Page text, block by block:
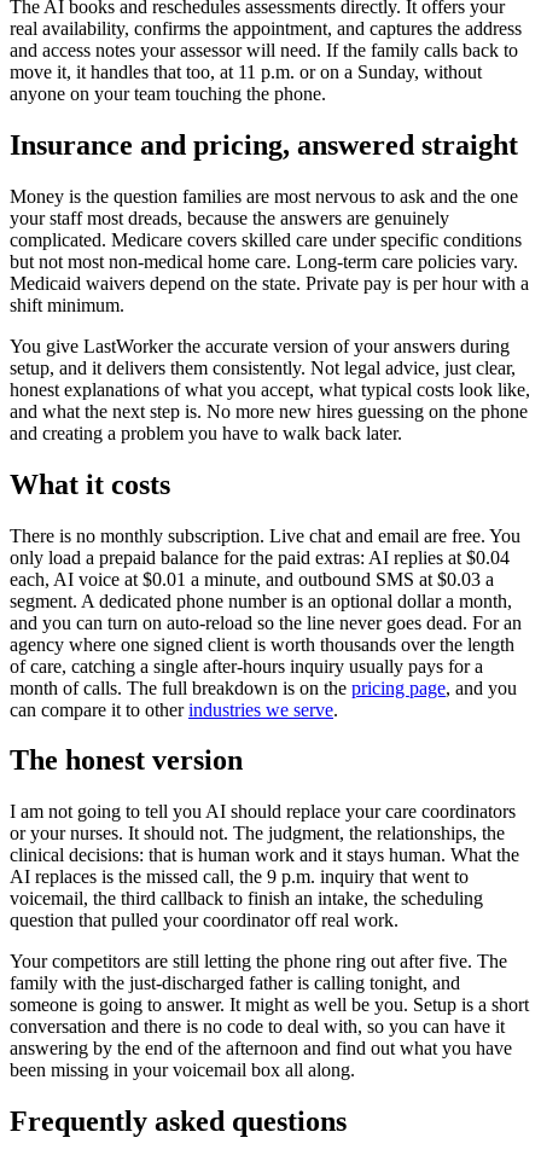
The AI books and reschedules assessments directly. It offers your
real availability, confirms the appointment, and captures the address
and access notes your assessor will need. If the family calls back to
move it, it handles that too, at 11 p.m. or on a Sunday, without
anyone on your team touching the phone.
Insurance and pricing, answered straight
Money is the question families are most nervous to ask and the one
your staff most dreads, because the answers are genuinely
complicated. Medicare covers skilled care under specific conditions
but not most non-medical home care. Long-term care policies vary.
Medicaid waivers depend on the state. Private pay is per hour with a
shift minimum.
You give LastWorker the accurate version of your answers during
setup, and it delivers them consistently. Not legal advice, just clear,
honest explanations of what you accept, what typical costs look like,
and what the next step is. No more new hires guessing on the phone
and creating a problem you have to walk back later.
What it costs
There is no monthly subscription. Live chat and email are free. You
only load a prepaid balance for the paid extras: AI replies at $0.04
each, AI voice at $0.01 a minute, and outbound SMS at $0.03 a
segment. A dedicated phone number is an optional dollar a month,
and you can turn on auto-reload so the line never goes dead. For an
agency where one signed client is worth thousands over the length
of care, catching a single after-hours inquiry usually pays for a
month of calls. The full breakdown is on the pricing page, and you
can compare it to otherindustries we serve.
The honest version
I am not going to tell you AI should replace your care coordinators
or your nurses. It should not. The judgment, the relationships, the
clinical decisions: that is human work and it stays human. What the
AI replaces is the missed call, the 9 p.m. inquiry that went to
voicemail, the third callback to finish an intake, the scheduling
question that pulled your coordinator off real work.
Your competitors are still letting the phone ring out after five. The
family with the just-discharged father is calling tonight, and
someone is going to answer. It might as well be you. Setup is a short
conversation and there is no code to deal with, so you can have it
answering by the end of the afternoon and find out what you have
been missing in your voicemail box all along.
Frequently asked questions